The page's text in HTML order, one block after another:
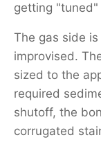
getting "tuned"
The gas side
improvised.
sized to the
required
shutoff, the
corrugated